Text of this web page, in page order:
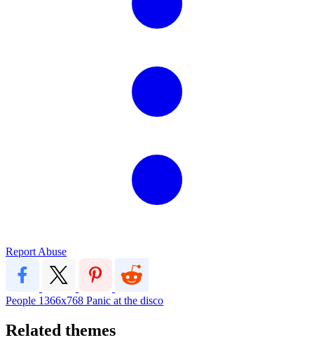
Report Abuse
People 1366x768 Panic at the disco
Related themes